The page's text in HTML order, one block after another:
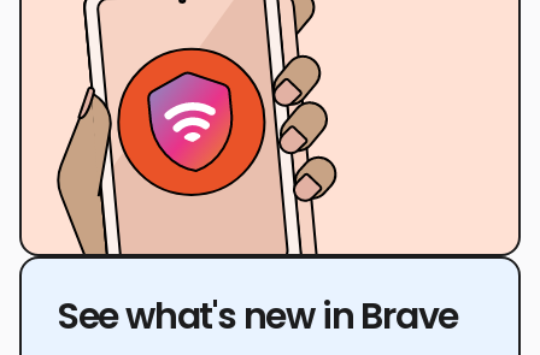
See what's new in Brave